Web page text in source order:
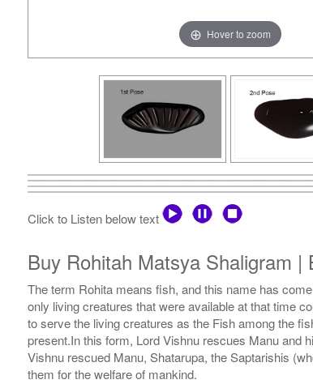
Hover to zoom
Click to Listen below text
Buy Rohitah Matsya Shaligram
The term Rohita means fish, and this name has
only living creatures that were available at that time
to serve the living creatures as the Fish among the
present.In this form, Lord Vishnu rescues Manu and
Vishnu rescued Manu, Shatarupa, the Saptarishis
them for the welfare of mankind.